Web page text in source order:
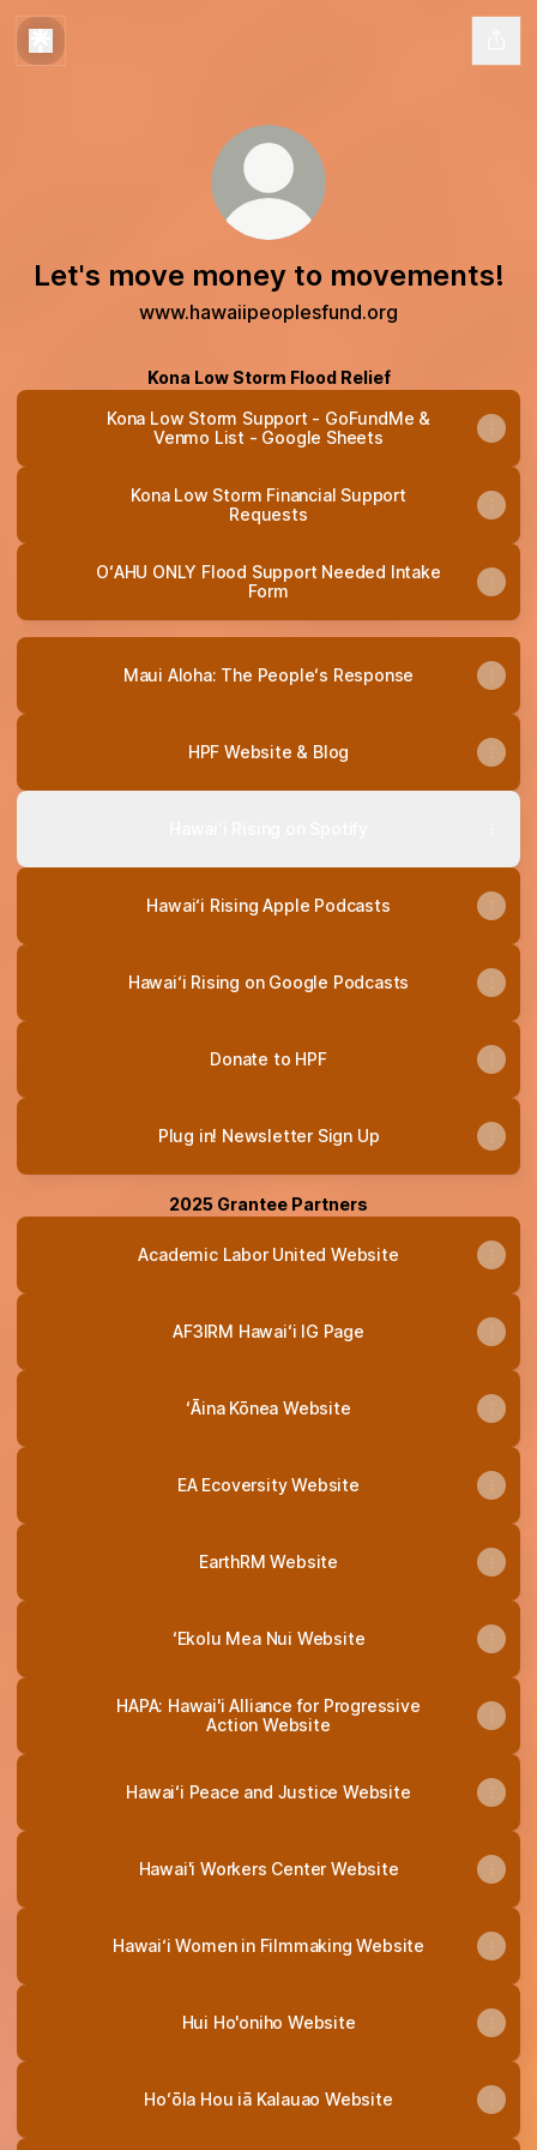
Let's move money to movements!
www.hawaiipeoplesfund.org
Kona Low Storm Flood Relief
Kona Low Storm Support - GoFundMe &
Venmo List - Google Sheets
Kona Low Storm Financial Support
Requests
OʻAHU ONLY Flood Support Needed Intake
Form
Maui Aloha: The Peopleʻs Response
HPF Website & Blog
Hawai‘i Rising Apple Podcasts
Hawai‘i Rising on Google Podcasts
Donate to HPF
Plug in! Newsletter Sign Up
2025 Grantee Partners
Academic Labor United Website
AF3IRM Hawaiʻi IG Page
ʻĀina Kōnea Website
EA Ecoversity Website
EarthRM Website
ʻEkolu Mea Nui Website
HAPA: Hawai'i Alliance for Progressive
Action Website
Hawaiʻi Peace and Justice Website
Hawai'i Workers Center Website
Hawai‘i Women in Filmmaking Website
Hui Ho'oniho Website
Hoʻōla Hou iā Kalauao Website